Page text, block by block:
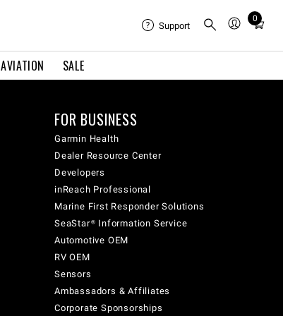
AVIATION SALE
Support
0
Total
in
FOR BUSINESS
Garmin Health
Dealer Resource Center
Developers
inReach Professional
Marine First Responder Solutions
SeaStar® Information Service
Automotive OEM
RV OEM
Sensors
Ambassadors & Affiliates
Corporate Sponsorships